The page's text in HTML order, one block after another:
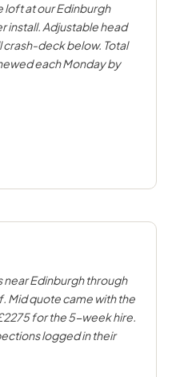
at our Edinburgh
install. Adjustable head
deck below. Total
each Monday by
Edinburgh through
Mid quote came with the
for the 5-week hire.
logged in their